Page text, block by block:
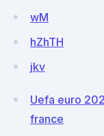
wM
hZhTH
jkv
Uefa euro
france